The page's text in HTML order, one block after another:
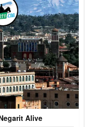
Alive